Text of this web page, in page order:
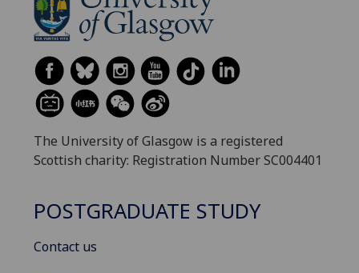
The University of Glasgow is a registered
Scottish charity: Registration Number SC004401
POSTGRADUATE STUDY
Contact us